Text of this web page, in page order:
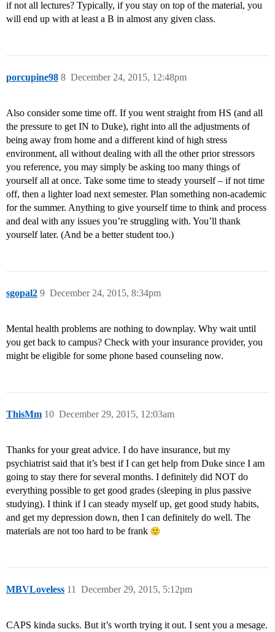
if not all lectures? Typically, if you stay on top of the material, you
will end up with at least a B in almost any given class.
porcupine98 December 24, 2015, 12:48pm
8
Also consider some time off. If you went straight from HS (and all
the pressure to get IN to Duke), right into all the adjustments of
being away from home and a different kind of high stress
environment, all without dealing with all the other prior stressors
you reference, you may simply be asking too many things of
yourself all at once. Take some time to steady yourself – if not time
off, then a lighter load next semester. Plan something non-academic
for the summer. Anything to give yourself time to think and process
and deal with any issues you’re struggling with. You’ll thank
yourself later. (And be a better student too.)
sgopal2 December 24, 2015, 8:34pm
9
Mental health problems are nothing to downplay. Why wait until
you get back to campus? Check with your insurance provider, you
might be eligible for some phone based counseling now.
ThisMm December 29, 2015, 12:03am
10
Thanks for your great advice. I do have insurance, but my
psychiatrist said that it’s best if I can get help from Duke since I am
going to stay there for several months. I definitely did NOT do
everything possible to get good grades (sleeping in plus passive
studying). I think if I can steady myself up, get good study habits,
and get my depression down, then I can definitely do well. The
materials are not too hard to be frank
MBVLoveless December 29, 2015, 5:12pm
11
CAPS kinda sucks. But it’s worth trying it out. I sent you a mesage.